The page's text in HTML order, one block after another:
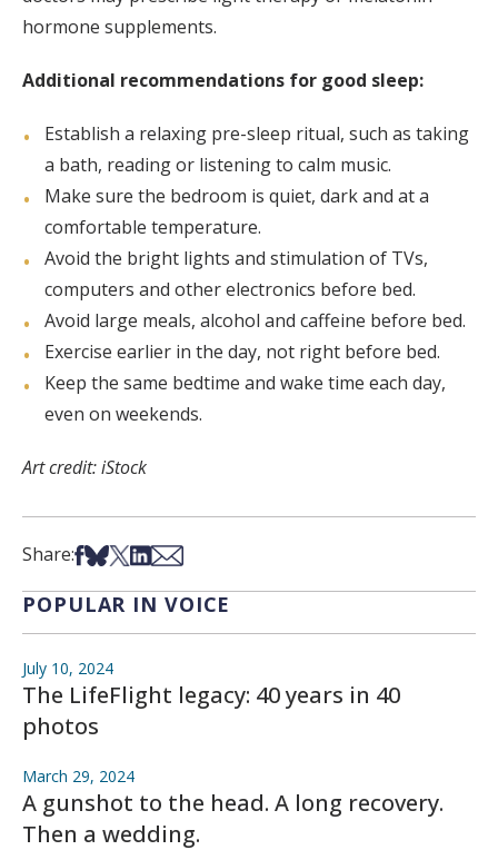
hormone supplements.
Additional recommendations for good sleep:
Establish a relaxing pre-sleep ritual, such as taking
a bath, reading or listening to calm music.
Make sure the bedroom is quiet, dark and at a
comfortable temperature.
Avoid the bright lights and stimulation of TVs,
computers and other electronics before bed.
Avoid large meals, alcohol and caffeine before bed.
Exercise earlier in the day, not right before bed.
Keep the same bedtime and wake time each day,
even on weekends.
Art credit: iStock
Share:Share on Facebook
Share on Bsky
Share on X
Share on LinkedIn
Share via Email
POPULAR IN VOICE
July 10, 2024
The LifeFlight legacy: 40 years in 40
photos
March 29, 2024
A gunshot to the head. A long recovery.
Then a wedding.